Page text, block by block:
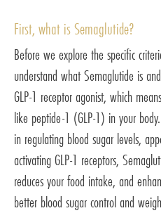
First, what is Semaglutide?
Before we explore the specific
understand what Semaglutide is
GLP-1 receptor agonist, which
like peptide-1 (GLP-1) in your
in regulating blood sugar levels,
activating GLP-1 receptors,
reduces your food intake, and
better blood sugar control and